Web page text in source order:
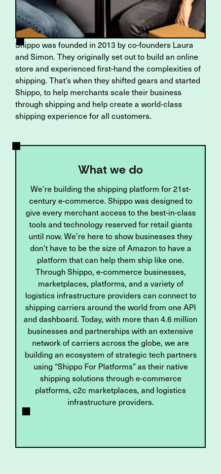
Shippo was founded in 2013 by co-founders Laura
and Simon. They originally set out to build an online
store and experienced first-hand the complexities of
shipping. That’s when they shifted gears and started
Shippo, to help merchants scale their business
through shipping and help create a world-class
shipping experience for all customers.
What we do
We’re building the shipping platform for 21st-
century e-commerce. Shippo was designed to
give every merchant access to the best-in-class
tools and technology reserved for retail giants
until now. We’re here to show businesses they
don’t have to be the size of Amazon to have a
platform that can help them ship like one.
Through Shippo, e-commerce businesses,
marketplaces, platforms, and a variety of
logistics infrastructure providers can connect to
shipping carriers around the world from one API
and dashboard. Today, with more than 4.6 million
businesses and partnerships with an extensive
network of carriers across the globe, we are
building an ecosystem of strategic tech partners
using “Shippo For Platforms” as their native
shipping solutions through e-commerce
platforms, c2c marketplaces, and logistics
infrastructure providers.